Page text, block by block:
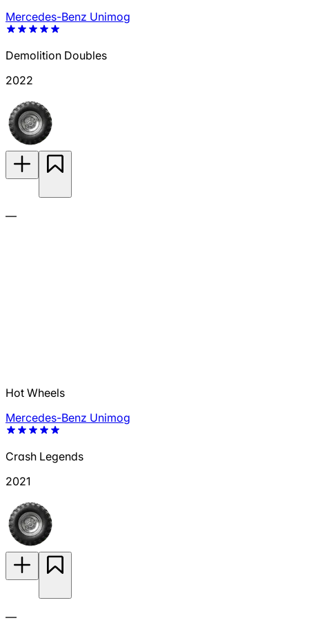
Mercedes-Benz Unimog
Demolition Doubles
2022
—
Hot Wheels
Mercedes-Benz Unimog
Crash Legends
2021
—